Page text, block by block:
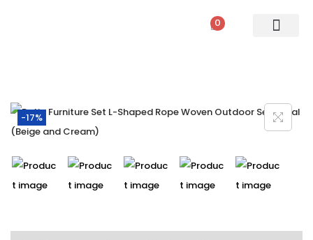
0
-17%